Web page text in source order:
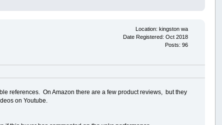
Location: kingston wa
Date Registered: Oct 2018
Posts: 96
references. On Amazon there are a few product reviews, but they
on Youtube.